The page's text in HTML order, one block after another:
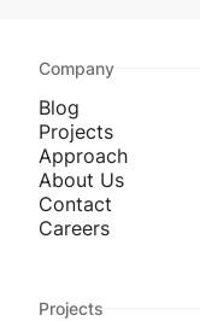
Company
Blog
Projects
Approach
About Us
Contact
Careers
Projects